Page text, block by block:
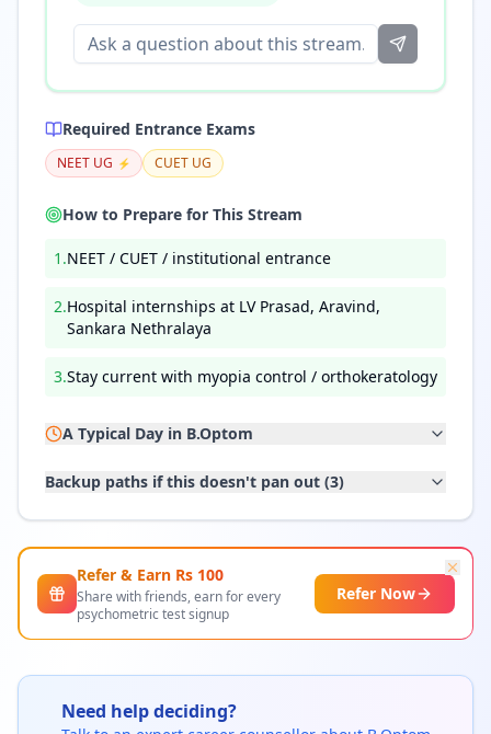
Required Entrance Exams
NEET UG ⚡ CUET UG
How to Prepare for This Stream
1 .NEET / CUET / institutional entrance
2.Hospital internships at LV Prasad, Aravind,
Sankara Nethralaya
3.Stay current with myopia control / orthokeratology
A Typical Day in B.Optom
Backup paths if this doesn't pan out (3)
Refer & Earn Rs 100
Share with friends, earn for every
psychometric test signup
Refer Now
Need help deciding?